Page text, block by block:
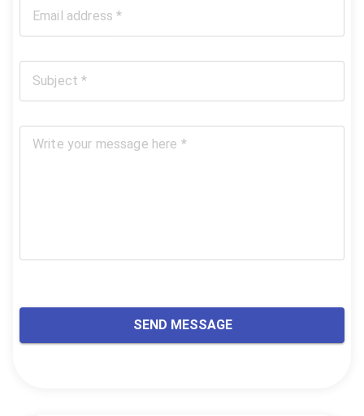
Email address *
Subject *
Write your message here *
SEND MESSAGE